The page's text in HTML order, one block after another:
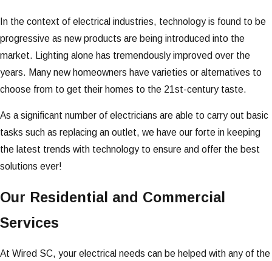
In the context of electrical industries, technology is found to be
progressive as new products are being introduced into the
market. Lighting alone has tremendously improved over the
years. Many new homeowners have varieties or alternatives to
choose from to get their homes to the 21st-century taste.
As a significant number of electricians are able to carry out basic
tasks such as replacing an outlet, we have our forte in keeping
the latest trends with technology to ensure and offer the best
solutions ever!
Our Residential and Commercial
Services
At Wired SC, your electrical needs can be helped with any of the